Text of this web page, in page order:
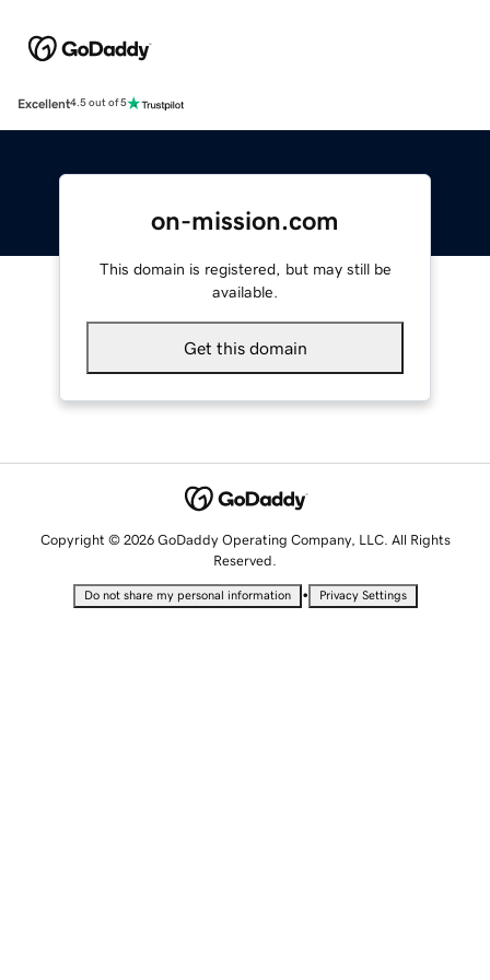
Excellent4.5 out of 5
on-mission.com
This domain is registered, but may still be
available.
Get this domain
Copyright © 2026 GoDaddy Operating Company, LLC. All Rights
Reserved.
Do not share my personal information • Privacy Settings